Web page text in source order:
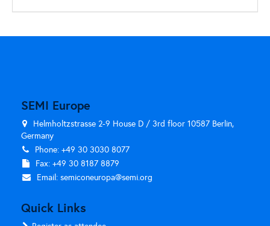
SEMI Europe
Helmholtzstrasse 2-9 House D / 3rd floor 10587 Berlin,
Germany
Phone: +49 30 3030 8077
Fax: +49 30 8187 8879
Email: semiconeuropa@semi.org
Quick Links